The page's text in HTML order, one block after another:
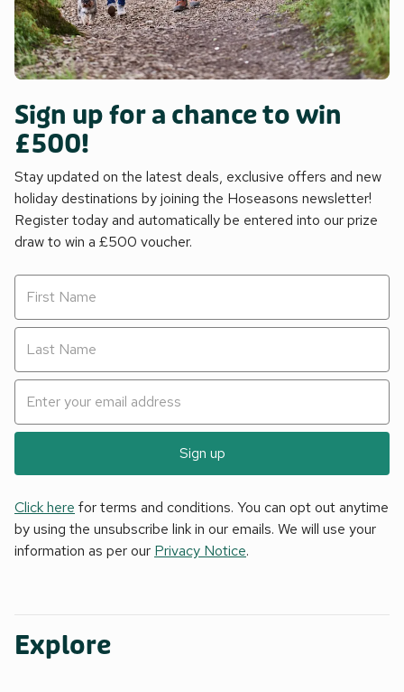
Sign up for a chance to win
£500!
Stay updated on the latest deals, exclusive offers and new
holiday destinations by joining the Hoseasons newsletter!
Register today and automatically be entered into our prize
draw to win a £500 voucher.
Sign up
Click here for terms and conditions. You can opt out anytime
by using the unsubscribe link in our emails. We will use your
information as per our Privacy Notice.
Explore